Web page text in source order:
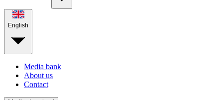
English
Media bank
About us
Contact